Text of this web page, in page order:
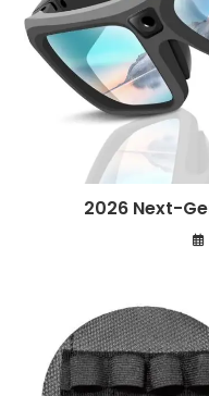
2026 Next-